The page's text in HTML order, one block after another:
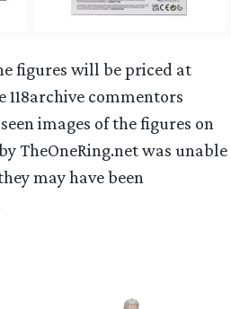
figures will be priced at
118archive commentors
images of the figures on
TheOneRing.net was unable
may have been